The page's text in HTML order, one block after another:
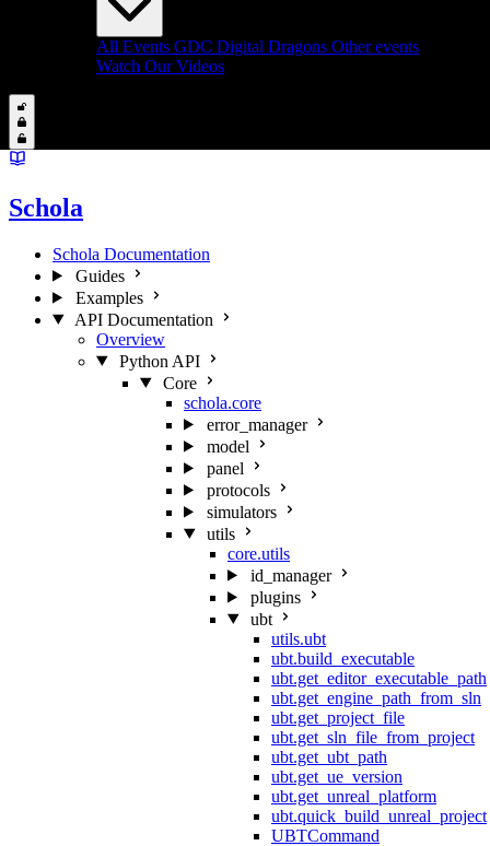
All Events GDC Digital Dragons Other events
Watch Our Videos
Schola
Schola Documentation
Guides
Examples
API Documentation
Overview
Python API
Core
schola.core
error_manager
model
panel
protocols
simulators
utils
core.utils
id_manager
plugins
ubt
utils.ubt
ubt.build_executable
ubt.get_editor_executable_path
ubt.get_engine_path_from_sln
ubt.get_project_file
ubt.get_sln_file_from_project
ubt.get_ubt_path
ubt.get_ue_version
ubt.get_unreal_platform
ubt.quick_build_unreal_project
UBTCommand